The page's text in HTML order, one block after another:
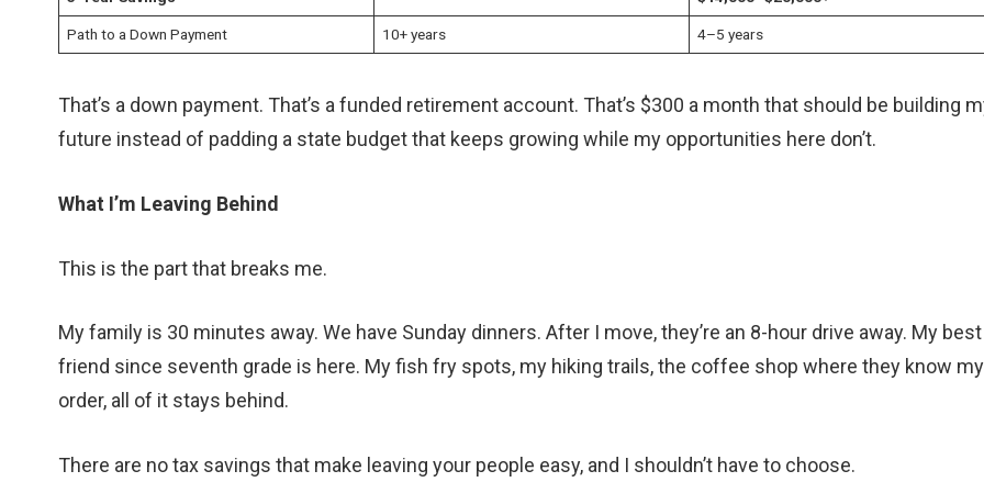
Path to a Down Payment 10+ years 4–5 years
That’s a down payment. That’s a funded retirement account. That’s $300 a month that should be building
future instead of padding a state budget that keeps growing while my opportunities here don’t.
What I’m Leaving Behind
This is the part that breaks me.
My family is 30 minutes away. We have Sunday dinners. After I move, they’re an 8-hour drive away. My best
friend since seventh grade is here. My fish fry spots, my hiking trails, the coffee shop where they know my
order, all of it stays behind.
There are no tax savings that make leaving your people easy, and I shouldn’t have to choose.